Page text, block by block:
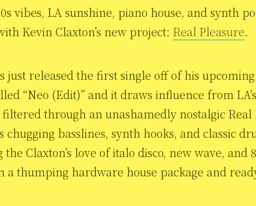
vibes, LA sunshine, piano house, and synth
Kevin Claxton’s new project: Real Pleasure.
just released the first single off of his upcoming
“Neo (Edit)” and it draws influence from
through an unashamedly nostalgic Real
chugging basslines, synth hooks, and classic
Claxton’s love of italo disco, new wave, and
a thumping hardware house package and